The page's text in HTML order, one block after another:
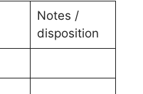
Notes /
disposition